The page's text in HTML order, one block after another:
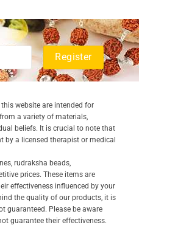
website are intended for
a variety of materials,
beliefs. It is crucial to note that
a licensed therapist or medical
rudraksha beads,
prices. These items are
effectiveness influenced by your
the quality of our products, it is
guaranteed. Please be aware
guarantee their effectiveness.